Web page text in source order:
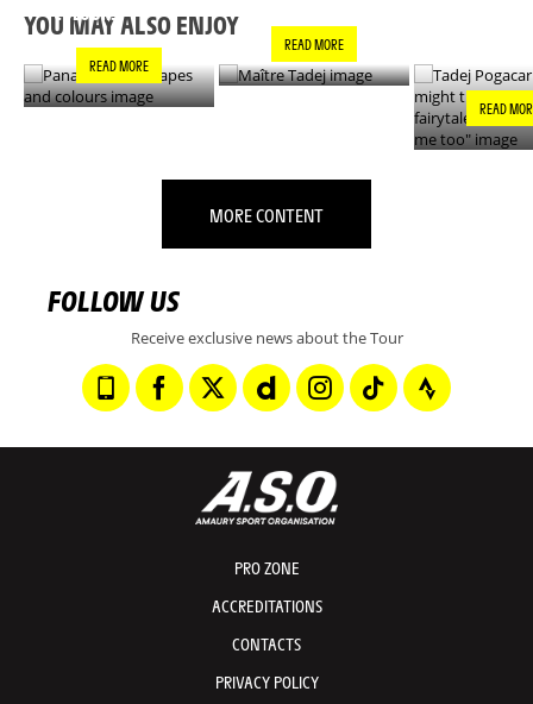
YOU MAY ALSO ENJOY
COLOURS
READ MORE
READ MORE
READ
MORE CONTENT
FOLLOW US
Receive exclusive news about the Tour
PRO ZONE
ACCREDITATIONS
CONTACTS
PRIVACY POLICY